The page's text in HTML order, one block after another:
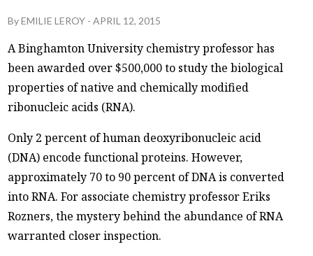
ABOUT ADVERTISE CONTACT
ByEMILIE LEROY -APRIL 12, 2015
A Binghamton University chemistry professor has
been awarded over $500,000 to study the biological
properties of native and chemically modified
ribonucleic acids (RNA).
Only 2 percent of human deoxyribonucleic acid
(DNA) encode functional proteins. However,
approximately 70 to 90 percent of DNA is converted
into RNA. For associate chemistry professor Eriks
Rozners, the mystery behind the abundance of RNA
warranted closer inspection.